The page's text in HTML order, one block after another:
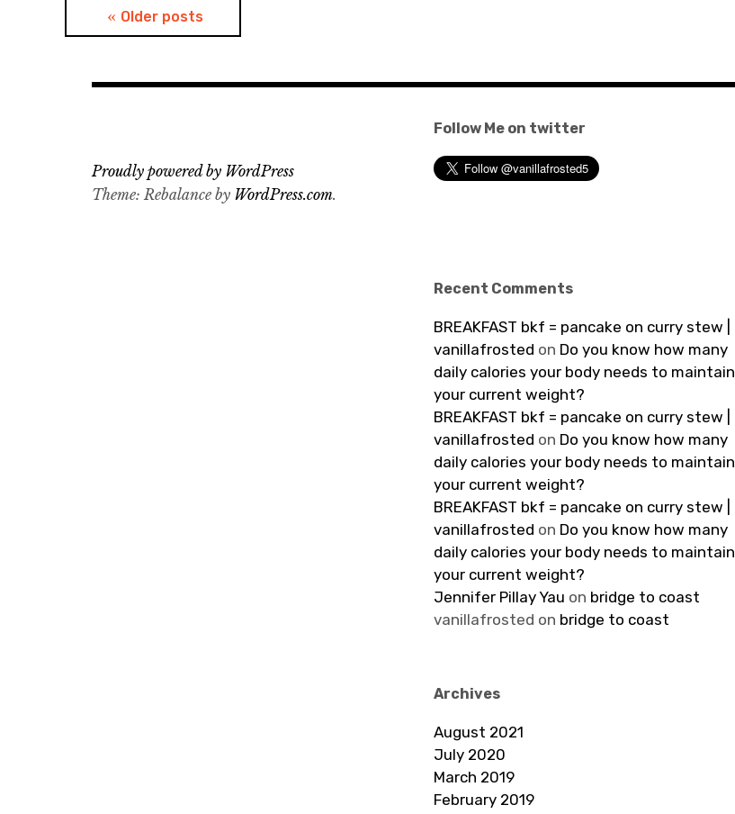
navigation
Older posts
Follow Me on twitter
Recent Comments
BREAKFAST bkf = pancake on curry stew |
vanillafrosted on Do you know how many
daily calories your body needs to maintain
your current weight?
BREAKFAST bkf = pancake on curry stew |
vanillafrosted on Do you know how many
daily calories your body needs to maintain
your current weight?
BREAKFAST bkf = pancake on curry stew |
vanillafrosted on Do you know how many
daily calories your body needs to maintain
your current weight?
Jennifer Pillay Yau on bridge to coast
vanillafrosted on bridge to coast
Archives
August 2021
July 2020
March 2019
February 2019
Proudly powered by WordPress
Theme: Rebalance by WordPress.com.